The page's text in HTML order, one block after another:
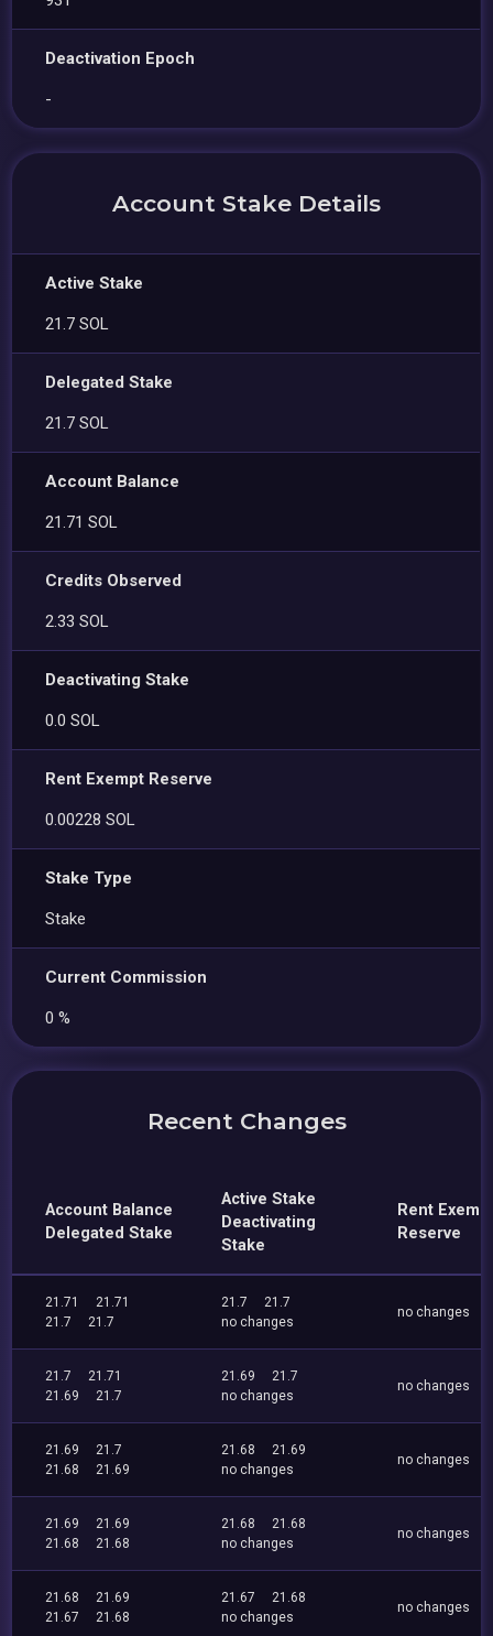
Deactivation Epoch
-
Account Stake Details
Active Stake
21.7 SOL
Delegated Stake
21.7 SOL
Account Balance
21.71 SOL
Credits Observed
2.33 SOL
Deactivating Stake
0.0 SOL
Rent Exempt Reserve
0.00228 SOL
Stake Type
Stake
Current Commission
0 %
Recent Changes
Account Balance
Delegated Stake
Active Stake
Deactivating
Stake
Rent
Reserve
21.71
21.71
21.7
21.7
21.7
21.7
no changes
no changes
21.7
21.71
21.69
21.7
21.69
21.7
no changes
no changes
21.69
21.7
21.68
21.69
21.68
21.69
no changes
no changes
21.69
21.69
21.68
21.68
21.68
21.68
no changes
no changes
21.68
21.69
21.67
21.68
21.67
21.68
no changes
no changes